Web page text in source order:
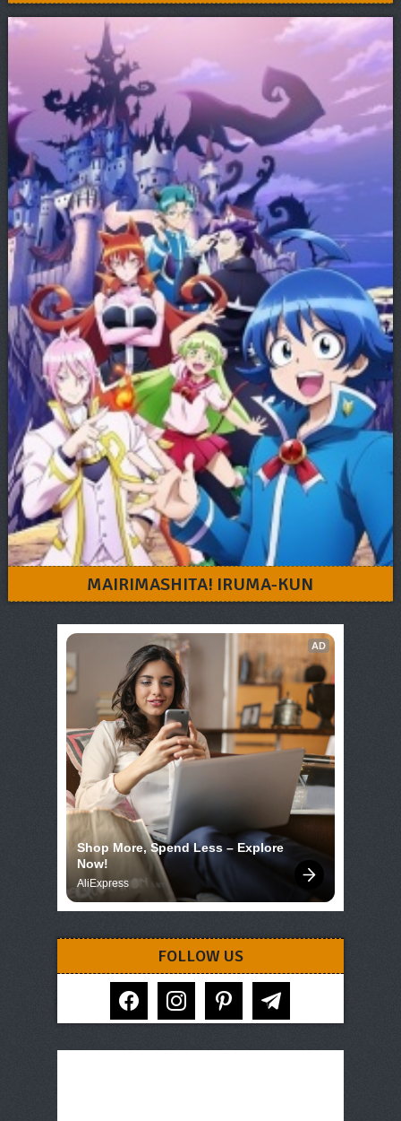
MAIRIMASHITA! IRUMA-KUN
AD
Shop More, Spend Less – Explore
Now!
AliExpress
FOLLOW US
facebook instagram pinterest telegram